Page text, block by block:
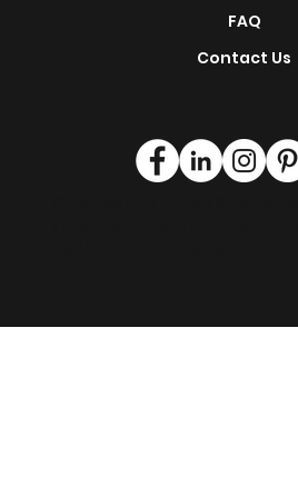
Magazine
FAQ
Find Us On: